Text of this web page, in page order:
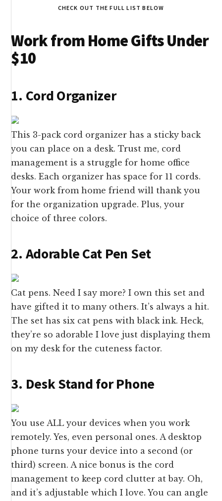
CHECK OUT THE FULL LIST BELOW
Work from Home Gifts Under
$10
1. Cord Organizer
This 3-pack cord organizer has a sticky back
you can place on a desk. Trust me, cord
management is a struggle for home office
desks. Each organizer has space for 11 cords.
Your work from home friend will thank you
for the organization upgrade. Plus, your
choice of three colors.
2. Adorable Cat Pen Set
Cat pens. Need I say more? I own this set and
have gifted it to many others. It’s always a hit.
The set has six cat pens with black ink. Heck,
they’re so adorable I love just displaying them
on my desk for the cuteness factor.
3. Desk Stand for Phone
You use ALL your devices when you work
remotely. Yes, even personal ones. A desktop
phone turns your device into a second (or
third) screen. A nice bonus is the cord
management to keep cord clutter at bay. Oh,
and it’s adjustable which I love. You can angle